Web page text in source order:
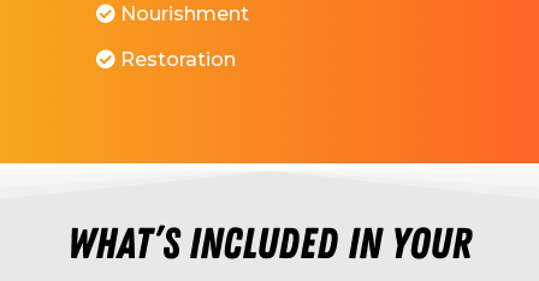
Nourishment
Restoration
What’s included in your